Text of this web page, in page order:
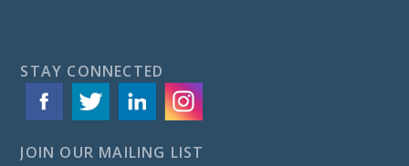
STAY CONNECTED
JOIN OUR MAILING LIST